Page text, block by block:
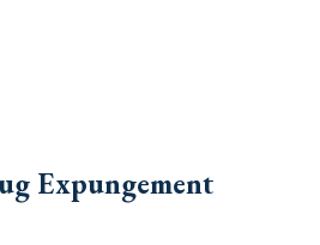
Expungement